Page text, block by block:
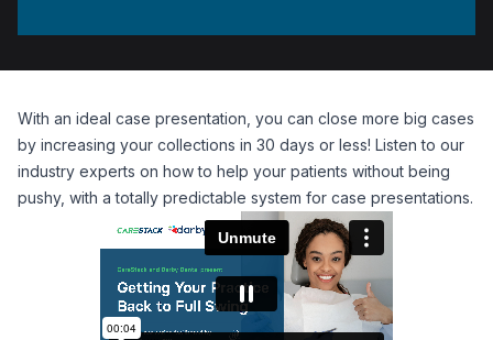
With an ideal case presentation, you can close more big cases
by increasing your collections in 30 days or less! Listen to our
industry experts on how to help your patients without being
pushy, with a totally predictable system for case presentations.